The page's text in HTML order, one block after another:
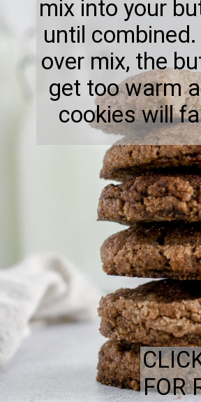
mix into your
until
over mix, the
get too warm
cookies will
FOR